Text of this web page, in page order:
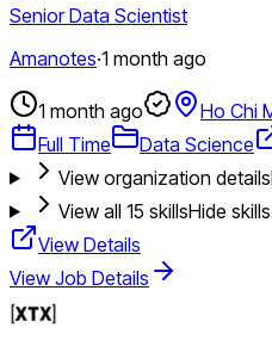
Senior Data Scientist
Amanotes·1 month ago
1 month ago Ho Chi
Full Time
Data Science
View organization details
View all 15 skillsHide skills
View Details
View Job Details